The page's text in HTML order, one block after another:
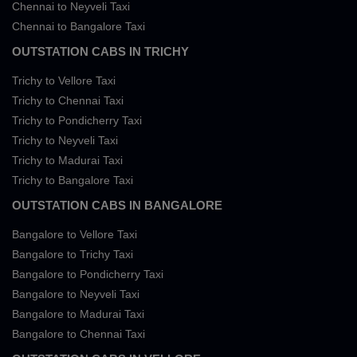
Chennai to Neyveli Taxi
Chennai to Bangalore Taxi
OUTSTATION CABS IN TRICHY
Trichy to Vellore Taxi
Trichy to Chennai Taxi
Trichy to Pondicherry Taxi
Trichy to Neyveli Taxi
Trichy to Madurai Taxi
Trichy to Bangalore Taxi
OUTSTATION CABS IN BANGALORE
Bangalore to Vellore Taxi
Bangalore to Trichy Taxi
Bangalore to Pondicherry Taxi
Bangalore to Neyveli Taxi
Bangalore to Madurai Taxi
Bangalore to Chennai Taxi